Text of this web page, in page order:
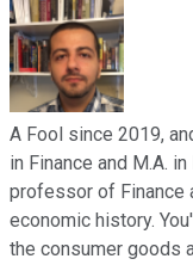
A Fool since 2019,
in Finance and M.A.
professor of Finance
economic history.
the consumer goods